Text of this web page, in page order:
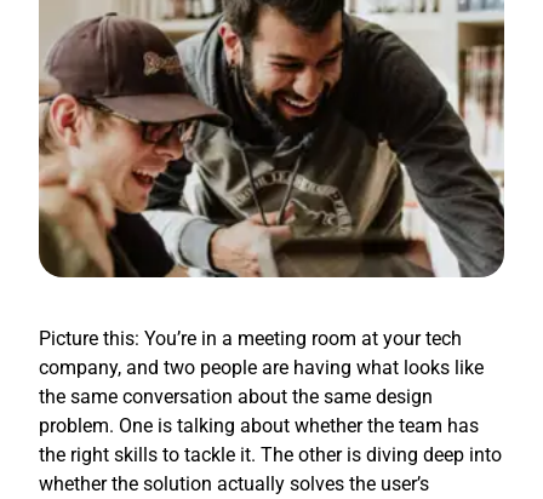
Picture this: You’re in a meeting room at your tech
company, and two people are having what looks like
the same conversation about the same design
problem. One is talking about whether the team has
the right skills to tackle it. The other is diving deep into
whether the solution actually solves the user’s